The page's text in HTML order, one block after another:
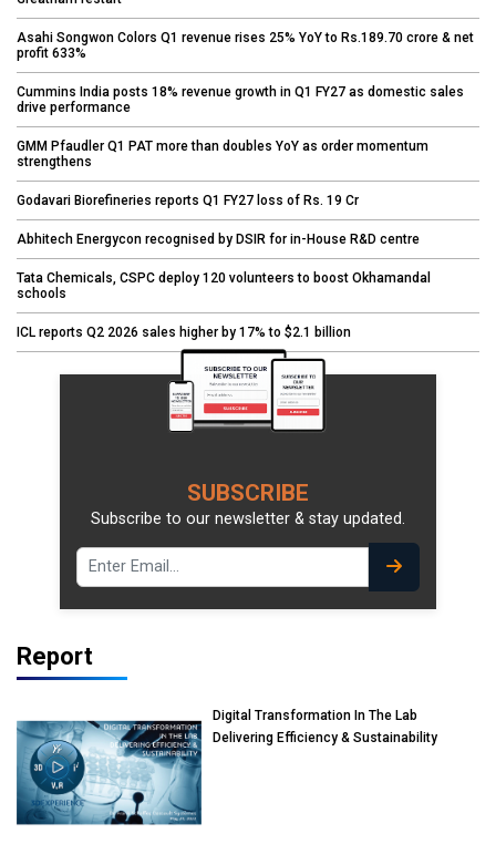
Asahi Songwon Colors Q1 revenue rises 25% YoY to Rs.189.70 crore & net
profit 633%
Cummins India posts 18% revenue growth in Q1 FY27 as domestic sales
drive performance
GMM Pfaudler Q1 PAT more than doubles YoY as order momentum
strengthens
Godavari Biorefineries reports Q1 FY27 loss of Rs. 19 Cr
Abhitech Energycon recognised by DSIR for in-House R&D centre
Tata Chemicals, CSPC deploy 120 volunteers to boost Okhamandal
schools
ICL reports Q2 2026 sales higher by 17% to $2.1 billion
SUBSCRIBE
Subscribe to our newsletter & stay updated.
Report
Digital Transformation In The Lab
Delivering Efficiency & Sustainability